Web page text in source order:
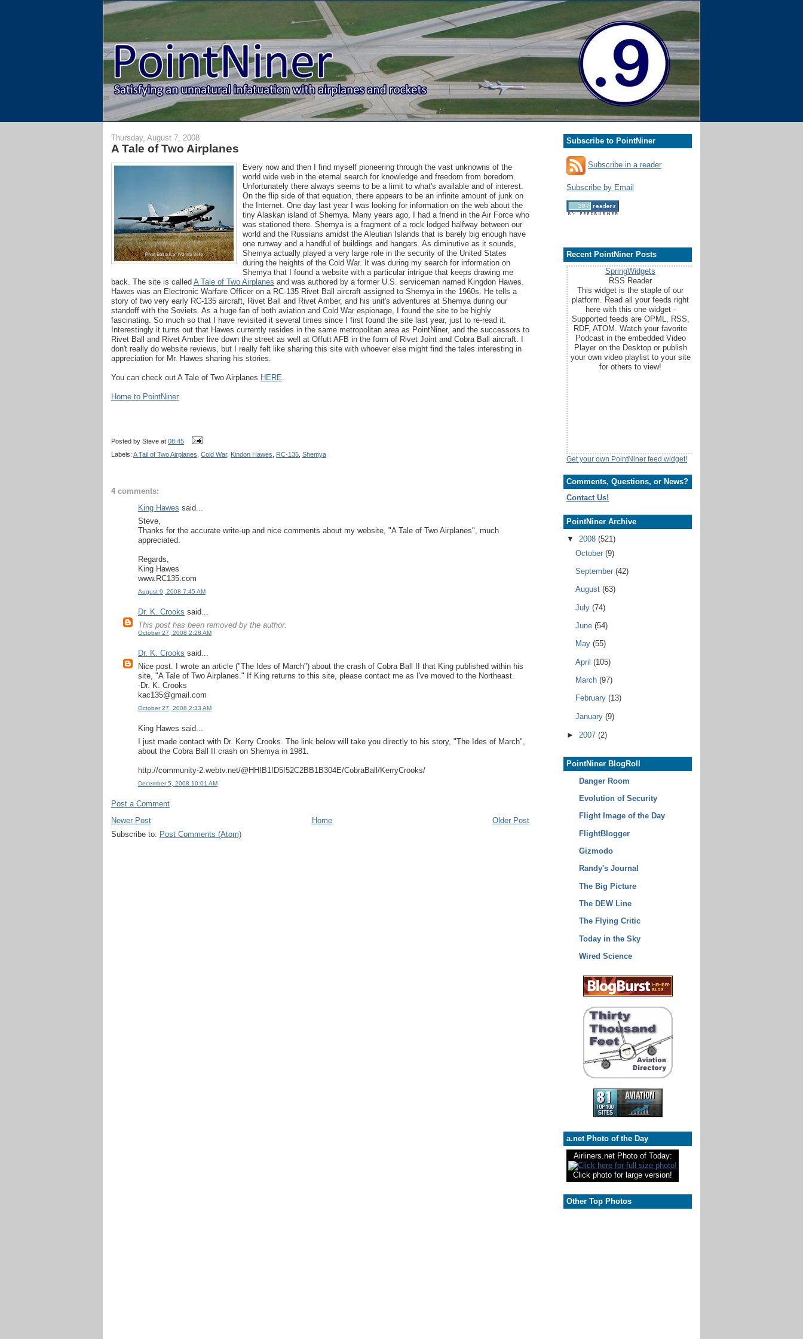
Thursday, August 7, 2008
A Tale of Two Airplanes
Every now and then I find myself pioneering through the vast unknowns of the
world wide web in the eternal search for knowledge and freedom from boredom.
Unfortunately there always seems to be a limit to what's available and of interest.
On the flip side of that equation, there appears to be an infinite amount of junk on
the Internet. One day last year I was looking for information on the web about the
tiny Alaskan island of Shemya. Many years ago, I had a friend in the Air Force who
was stationed there. Shemya is a fragment of a rock lodged halfway between our
world and the Russians amidst the Aleutian Islands that is barely big enough have
one runway and a handful of buildings and hangars. As diminutive as it sounds,
Shemya actually played a very large role in the security of the United States
during the heights of the Cold War. It was during my search for information on
Shemya that I found a website with a particular intrigue that keeps drawing me
back. The site is called A Tale of Two Airplanes and was authored by a former U.S. serviceman named Kingdon Hawes.
Hawes was an Electronic Warfare Officer on a RC-135 Rivet Ball aircraft assigned to Shemya in the 1960s. He tells a
story of two very early RC-135 aircraft, Rivet Ball and Rivet Amber, and his unit's adventures at Shemya during our
standoff with the Soviets. As a huge fan of both aviation and Cold War espionage, I found the site to be highly
fascinating. So much so that I have revisited it several times since I first found the site last year, just to re-read it.
Interestingly it turns out that Hawes currently resides in the same metropolitan area as PointNiner, and the successors to
Rivet Ball and Rivet Amber live down the street as well at Offutt AFB in the form of Rivet Joint and Cobra Ball aircraft. I
don't really do website reviews, but I really felt like sharing this site with whoever else might find the tales interesting in
appreciation for Mr. Hawes sharing his stories.
You can check out A Tale of Two Airplanes HERE
Home to PointNiner
Posted by Steve at 08:45
Labels: A Tail of Two Airplanes Cold War, Kindon Hawes RC-135 Shemya
4 comments:
King Hawes said...
Steve,
Thanks for the accurate write-up and nice comments about my website, "A Tale of Two Airplanes", much
appreciated.
Regards,
King Hawes
www.RC135.com
August 9, 2008 7:45 AM
Dr. K. Crooks said...
This post has been removed by the author.
October 27, 2008 2:28 AM
Dr. K. Crooks said...
Nice post. I wrote an article ("The Ides of March") about the crash of Cobra Ball II that King published within his
site, "A Tale of Two Airplanes." If King returns to this site, please contact me as I've moved to the Northeast.
-Dr. K. Crooks
kac135@gmail.com
October 27, 2008 2:33 AM
King Hawes said...
I just made contact with Dr. Kerry Crooks. The link below will take you directly to his story, "The Ides of March",
about the Cobra Ball II crash on Shemya in 1981.
http://community-2.webtv.net/@HH!B1!D5!52C2BB1B304E/CobraBall/KerryCrooks/
December 5, 2008 10:01 AM
Post a Comment
Newer Post
Older Post
Home
Subscribe to: Post Comments (Atom)
Subscribe to PointNiner
Subscribe in a reader
Subscribe by Email
Recent PointNiner Posts
SpringWidgets
RSS Reader
This widget is the staple of our
platform. Read all your feeds right
here with this one widget -
Supported feeds are OPML, RSS,
RDF, ATOM. Watch your favorite
Podcast in the embedded Video
Player on the Desktop or publish
your own video playlist to your site
for others to view!
Get your own PointNiner feed widget!
Comments, Questions, or News?
Contact Us!
PointNiner Archive
▼
2008 (521)
October (9)
September (42)
August (63)
July (74)
June (54)
May (55)
April (105)
March (97)
February (13)
January (9)
► 2007 (2)
PointNiner BlogRoll
Danger Room
Evolution of Security
Flight Image of the Day
FlightBlogger
Gizmodo
Randy's Journal
The Big Picture
The DEW Line
The Flying Critic
Today in the Sky
Wired Science
a.net Photo of the Day
Airliners.net Photo of Today:
Click photo for large version!
Other Top Photos